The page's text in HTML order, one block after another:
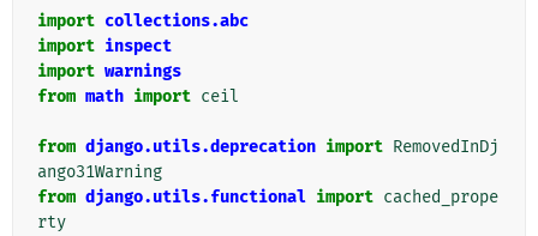
import collections.abc
import inspect
import warnings
from math import ceil
from django.utils.deprecation import RemovedInDj
ango31Warning
from django.utils.functional import cached_prope
rty